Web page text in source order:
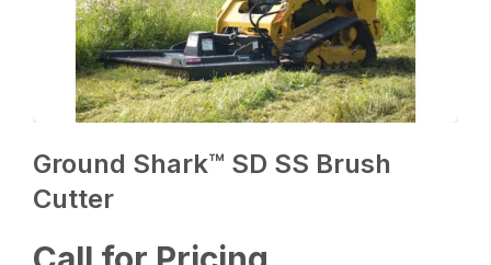
Ground Shark™ SD SS Brush
Cutter